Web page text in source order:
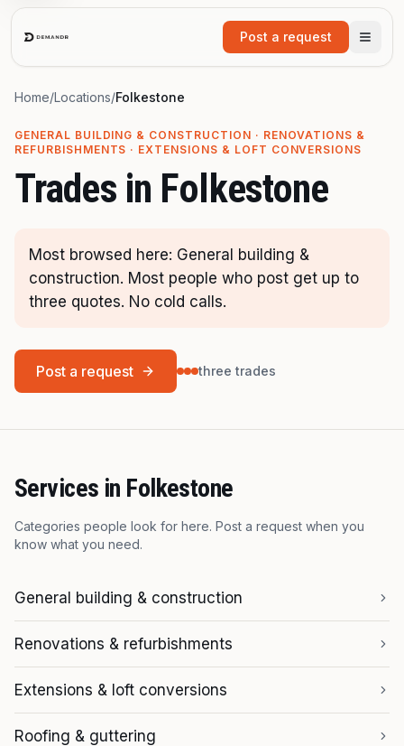
Skip to main content
Post a request
Home/Locations/Folkestone
GENERAL BUILDING & CONSTRUCTION · RENOVATIONS &
REFURBISHMENTS · EXTENSIONS & LOFT CONVERSIONS
Trades in Folkestone
Most browsed here: General building &
construction. Most people who post get up to
three quotes. No cold calls.
Post a request three trades
Services in Folkestone
Categories people look for here. Post a request when you
know what you need.
General building & construction
Renovations & refurbishments
Extensions & loft conversions
Roofing & guttering